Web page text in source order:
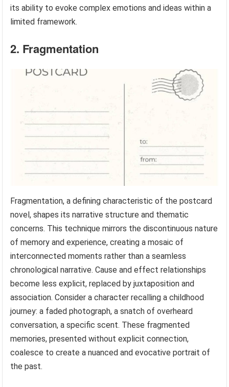
its ability to evoke complex emotions and ideas within a
limited framework.
2. Fragmentation
Fragmentation, a defining characteristic of the postcard
novel, shapes its narrative structure and thematic
concerns. This technique mirrors the discontinuous nature
of memory and experience, creating a mosaic of
interconnected moments rather than a seamless
chronological narrative. Cause and effect relationships
become less explicit, replaced by juxtaposition and
association. Consider a character recalling a childhood
journey: a faded photograph, a snatch of overheard
conversation, a specific scent. These fragmented
memories, presented without explicit connection,
coalesce to create a nuanced and evocative portrait of
the past.